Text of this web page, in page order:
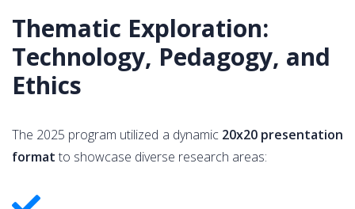
Thematic Exploration:
Technology, Pedagogy, and
Ethics
The 2025 program utilized a dynamic 20x20 presentation
format to showcase diverse research areas: